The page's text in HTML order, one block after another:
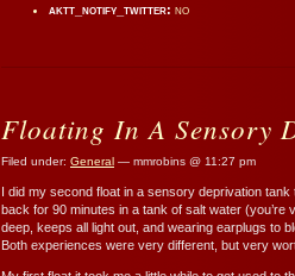
aktt_notify_twitter: no
Floating In A Sensory
Filed under: General — mmrobins @ 11:27 pm
I did my second float in a sensory deprivation tank
back for 90 minutes in a tank of salt water (you’re
deep, keeps all light out, and wearing earplugs to
Both experiences were very different, but very